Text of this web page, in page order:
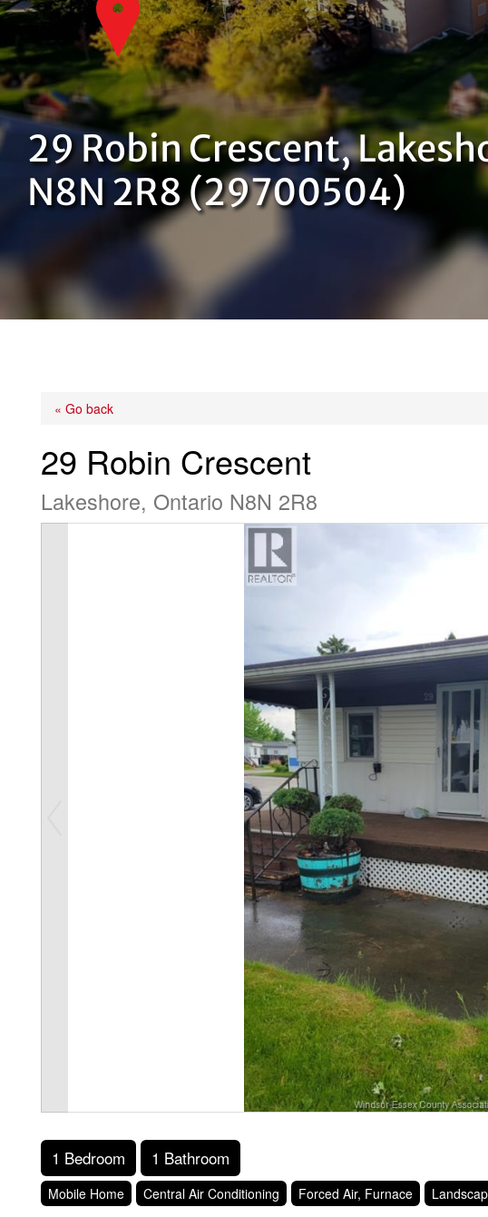
29 Robin Crescent,
N8N 2R8 (29700504)
« Go back
29 Robin Crescent
Lakeshore, Ontario N8N 2R8
1 Bedroom 1 Bathroom
Mobile Home Central Air Conditioning Forced Air, Furnace